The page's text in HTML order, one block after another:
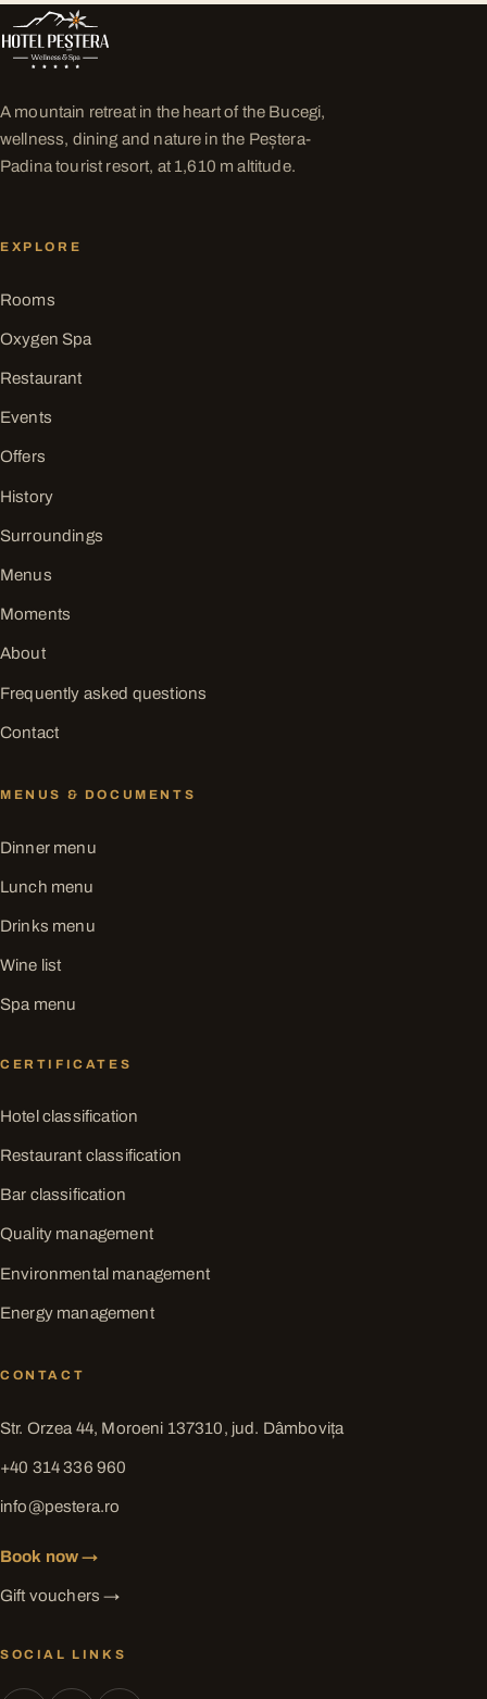
A mountain retreat in the heart of the Bucegi,
wellness, dining and nature in the Peștera-
Padina tourist resort, at 1,610 m altitude.
EXPLORE
Rooms
Oxygen Spa
Restaurant
Events
Offers
History
Surroundings
Menus
Moments
About
Frequently asked questions
Contact
MENUS & DOCUMENTS
Dinner menu
Lunch menu
Drinks menu
Wine list
Spa menu
CERTIFICATES
Hotel classification
Restaurant classification
Bar classification
Quality management
Environmental management
Energy management
CONTACT
Str. Orzea 44, Moroeni 137310, jud. Dâmbovița
+40 314 336 960
info@pestera.ro
Book now →
Gift vouchers →
SOCIAL LINKS